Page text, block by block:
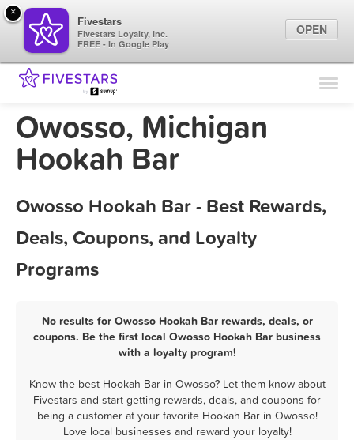
Find Locations
Marketing Tips
Owosso, Michigan
Hookah Bar
Owosso Hookah Bar - Best Rewards,
Deals, Coupons, and Loyalty
Programs
No results for Owosso Hookah Bar rewards, deals, or
coupons. Be the first local Owosso Hookah Bar business
with a loyalty program!
Know the best Hookah Bar in Owosso? Let them know about
Fivestars and start getting rewards, deals, and coupons for
being a customer at your favorite Hookah Bar in Owosso!
Love local businesses and reward your loyalty!
×
Fivestars
Fivestars Loyalty, Inc.
FREE - In Google Play
OPEN